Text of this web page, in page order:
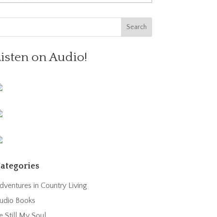
on Audio!
in Country Living
Books